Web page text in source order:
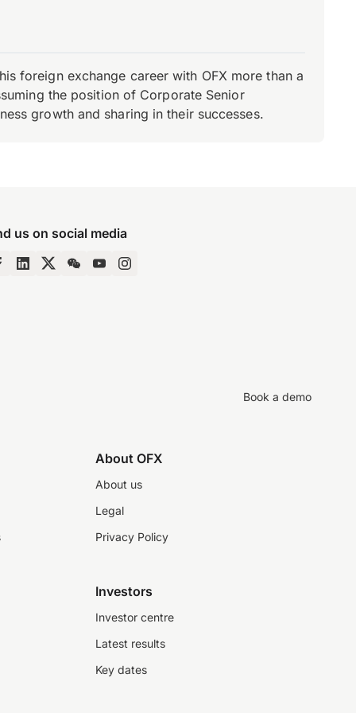
foreign exchange career with OFX more than a
the position of Corporate Senior
growth and sharing in their successes.
us on social media
Book a demo
About OFX
About us
Legal
Privacy Policy
Investors
Investor centre
Latest results
Key dates